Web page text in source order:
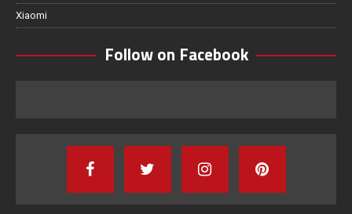
Xiaomi
Follow on Facebook